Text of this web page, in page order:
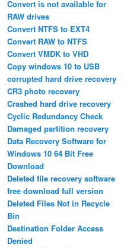
Convert is not available for
RAW drives
Convert NTFS to EXT4
Convert RAW to NTFS
Convert VMDK to VHD
Copy windows 10 to USB
corrupted hard drive recovery
CR3 photo recovery
Crashed hard drive recovery
Cyclic Redundancy Check
Damaged partition recovery
Data Recovery Software for
Windows 10 64 Bit Free
Download
Deleted file recovery software
free download full version
Deleted Files Not in Recycle
Bin
Destination Folder Access
Denied